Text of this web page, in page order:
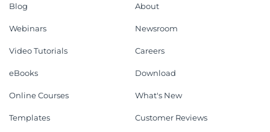
Blog
Webinars
Video Tutorials
eBooks
Online Courses
Templates
About
Newsroom
Careers
Download
What's New
Customer Reviews